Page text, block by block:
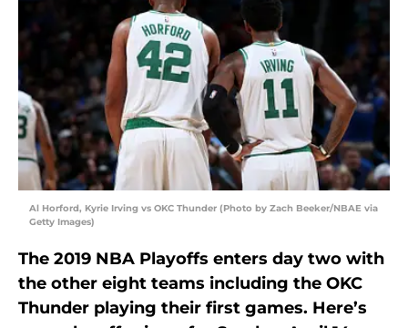
Al Horford, Kyrie Irving vs OKC Thunder (Photo by Zach Beeker/NBAE via
Getty Images)
The 2019 NBA Playoffs enters day two with
the other eight teams including the OKC
Thunder playing their first games. Here’s